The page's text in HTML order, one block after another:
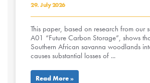
29. July 2026
This paper, based on research from our
A01 “Future Carbon Storage”, shows
Southern African savanna woodlands
causes substantial losses of ...
Read More »